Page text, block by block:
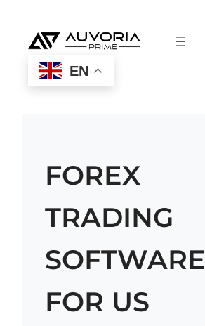
EN
FOREX
TRADING
SOFTWARE
FOR US